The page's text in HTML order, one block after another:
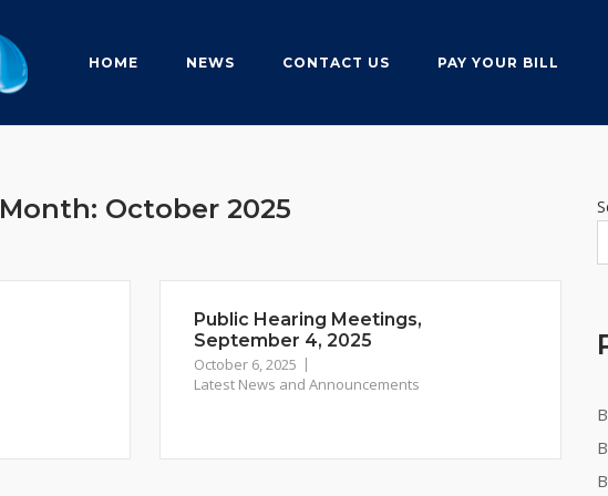
HOME NEWS CONTACT US PAY YOUR BILL
Month: October 2025
Public Hearing Meetings,
September 4, 2025
October 6, 2025
Latest News and Announcements